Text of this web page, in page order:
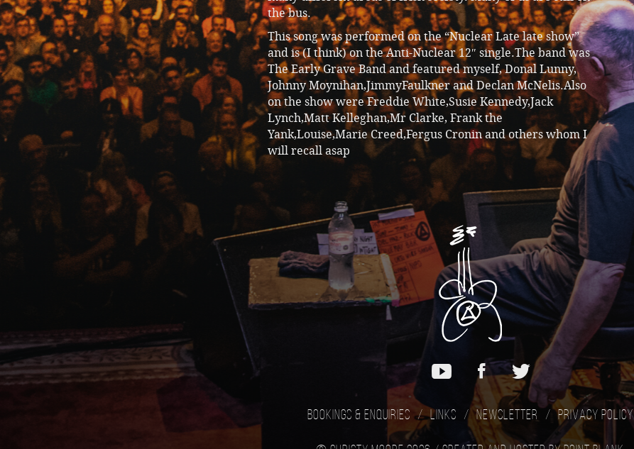
the bus.
This song was performed on the “Nuclear Late late show”
and is (I think) on the Anti-Nuclear 12″ single.The band was
The Early Grave Band and featured myself, Donal Lunny,
Johnny Moynihan,JimmyFaulkner and Declan McNelis.Also
on the show were Freddie White,Susie Kennedy,Jack
Lynch,Matt Kelleghan,Mr Clarke, Frank the
Yank,Louise,Marie Creed,Fergus Cronin and others whom I
will recall asap
Bookings & Enquiries Links Newsletter Privacy Policy